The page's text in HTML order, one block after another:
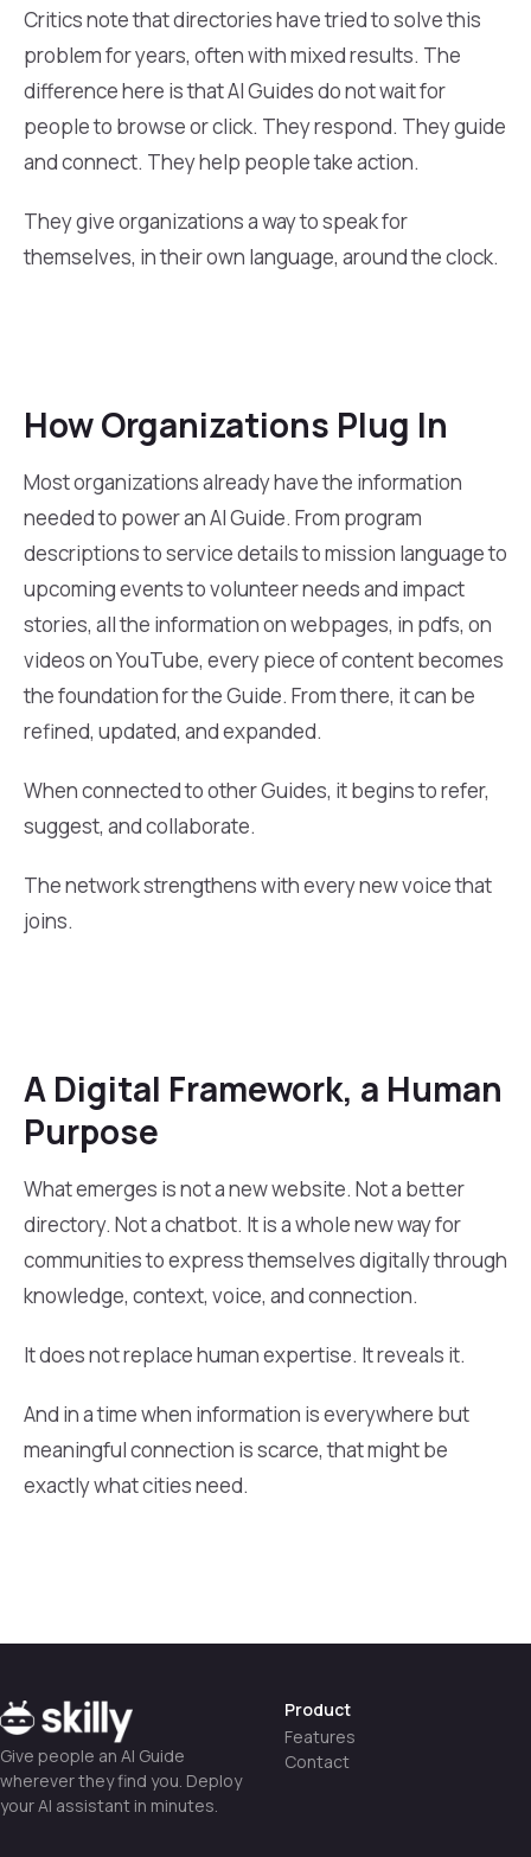
Critics note that directories have tried to solve this
problem for years, often with mixed results. The
difference here is that AI Guides do not wait for
people to browse or click. They respond. They guide
and connect. They help people take action.
They give organizations a way to speak for
themselves, in their own language, around the clock.
How Organizations Plug In
Most organizations already have the information
needed to power an AI Guide. From program
descriptions to service details to mission language to
upcoming events to volunteer needs and impact
stories, all the information on webpages, in pdfs, on
videos on YouTube, every piece of content becomes
the foundation for the Guide. From there, it can be
refined, updated, and expanded.
When connected to other Guides, it begins to refer,
suggest, and collaborate.
The network strengthens with every new voice that
joins.
A Digital Framework, a Human
Purpose
What emerges is not a new website. Not a better
directory. Not a chatbot. It is a whole new way for
communities to express themselves digitally through
knowledge, context, voice, and connection.
It does not replace human expertise. It reveals it.
And in a time when information is everywhere but
meaningful connection is scarce, that might be
exactly what cities need.
Give people an AI Guide
wherever they find you. Deploy
your AI assistant in minutes.
Product
Features
Contact